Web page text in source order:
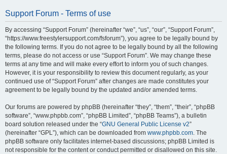
Support Forum - Terms of use
By accessing “Support Forum” (hereinafter “we”, “us”, “our”, “Support Forum”,
“https://www.freestylersupport.com/fsforum”), you agree to be legally bound by
the following terms. If you do not agree to be legally bound by all the following
terms, please do not access or use “Support Forum”. We may change these
terms at any time and will make every effort to inform you of such changes.
However, it is your responsibility to review this document regularly, as your
continued use of “Support Forum” after changes are made constitutes your
agreement to be legally bound by the updated and/or amended terms.
Our forums are powered by phpBB (hereinafter “they”, “them”, “their”, “phpBB
software”, “www.phpbb.com”, “phpBB Limited”, “phpBB Teams”), a bulletin
board solution released under the “GNU General Public License v2”
(hereinafter “GPL”), which can be downloaded from www.phpbb.com. The
phpBB software only facilitates internet-based discussions; phpBB Limited is
not responsible for the content or conduct permitted or disallowed on this site.